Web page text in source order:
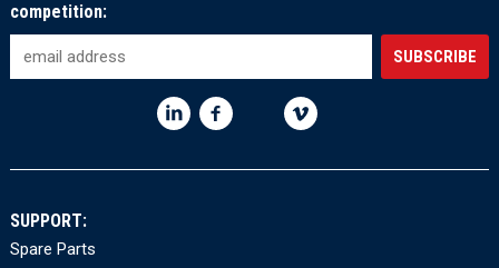
competition:
SUPPORT:
Spare Parts